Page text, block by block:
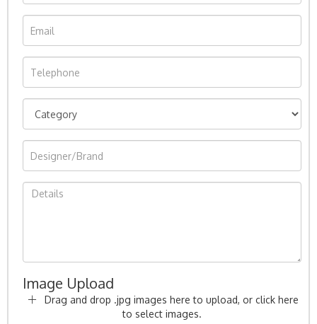
Image Upload
Drag and drop .jpg images here to upload, or click here
to select images.